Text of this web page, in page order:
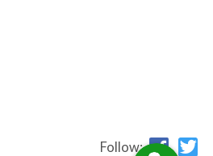
Follow: